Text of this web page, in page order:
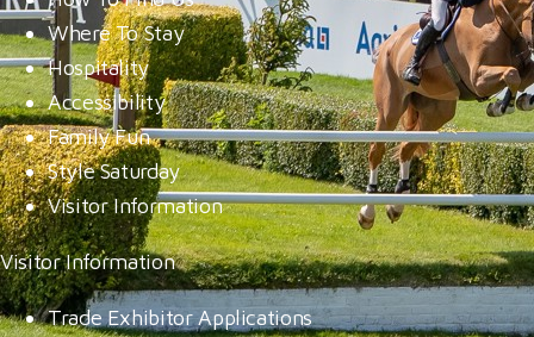
Where To Stay
Hospitality
Accessibility
Family Fun
Style Saturday
Visitor Information
Visitor Information
Trade Exhibitor Applications